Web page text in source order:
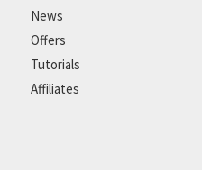
News
Offers
Tutorials
Affiliates